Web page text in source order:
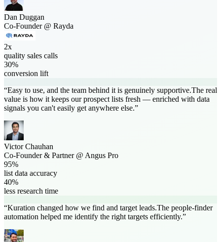
Dan Duggan
Co-Founder@ Rayda
2x
quality sales calls
30%
conversion lift
“Easy to use, and the team behind it is genuinely supportive.The real
value is how it keeps our prospect lists fresh — enriched with data
signals you can't easily get anywhere else.”
Victor Chauhan
Co-Founder & Partner@ Angus Pro
95%
list data accuracy
40%
less research time
“Kuration changed how we find and target leads.The people-finder
automation helped me identify the right targets efficiently.”